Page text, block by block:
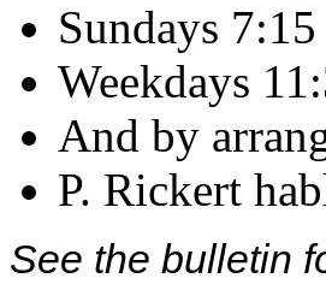
Sundays
Weekdays
And by
P. Rickert
See the bulletin